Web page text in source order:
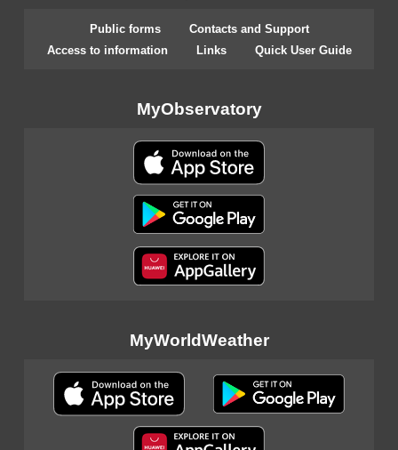
Public forms
Contacts and Support
Access to information
Links Quick User Guide
MyObservatory
MyWorldWeather